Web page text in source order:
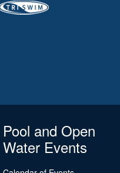
Pool and Open
Water Events